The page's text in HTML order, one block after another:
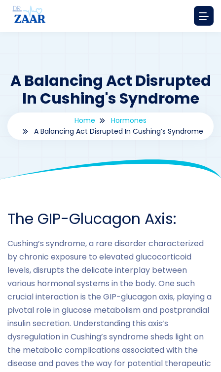
A Balancing Act Disrupted
In Cushing's Syndrome
Home
Hormones
A Balancing Act Disrupted In Cushing’s Syndrome
The GIP-Glucagon Axis:
Cushing’s syndrome, a rare disorder characterized
by chronic exposure to elevated glucocorticoid
levels, disrupts the delicate interplay between
various hormonal systems in the body. One such
crucial interaction is the GIP-glucagon axis, playing a
pivotal role in glucose metabolism and postprandial
insulin secretion. Understanding this axis’s
dysregulation in Cushing’s syndrome sheds light on
the metabolic complications associated with the
disease and paves the way for potential therapeutic